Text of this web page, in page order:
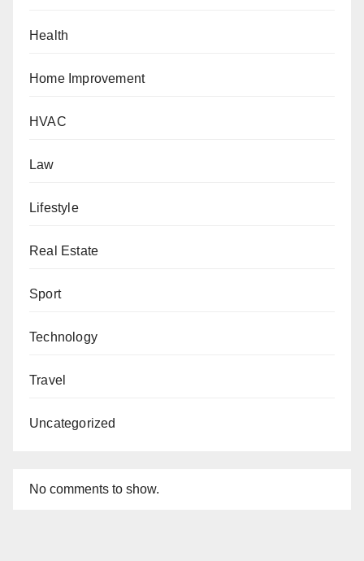
Health
Home Improvement
HVAC
Law
Lifestyle
Real Estate
Sport
Technology
Travel
Uncategorized
No comments to show.